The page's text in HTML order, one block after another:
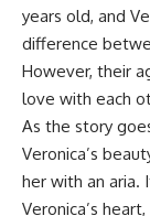
years old, and
difference
However, their
love with each
As the story
Veronica’s
her with an
Veronica’s